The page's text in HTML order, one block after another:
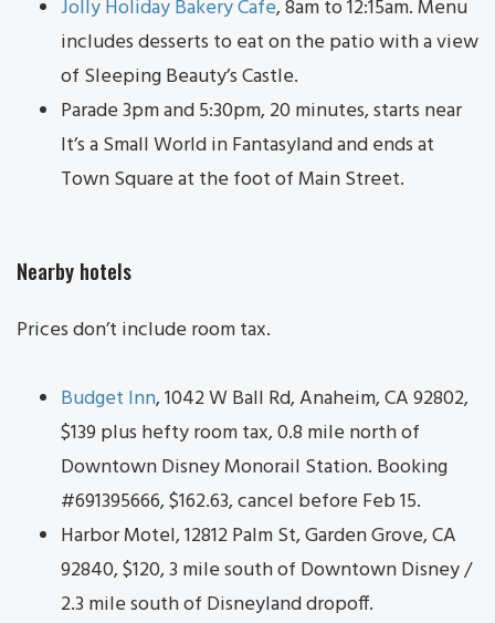
Jolly Holiday Bakery Cafe, 8am to 12:15am. Menu
includes desserts to eat on the patio with a view
of Sleeping Beauty’s Castle.
Parade 3pm and 5:30pm, 20 minutes, starts near
It’s a Small World in Fantasyland and ends at
Town Square at the foot of Main Street.
Nearby hotels
Prices don’t include room tax.
Budget Inn, 1042 W Ball Rd, Anaheim, CA 92802,
$139 plus hefty room tax, 0.8 mile north of
Downtown Disney Monorail Station. Booking
#691395666, $162.63, cancel before Feb 15.
Harbor Motel, 12812 Palm St, Garden Grove, CA
92840, $120, 3 mile south of Downtown Disney /
2.3 mile south of Disneyland dropoff.